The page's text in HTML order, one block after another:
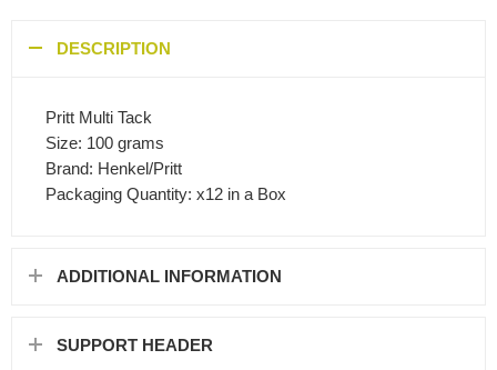
DESCRIPTION
Pritt Multi Tack
Size: 100 grams
Brand: Henkel/Pritt
Packaging Quantity: x12 in a Box
ADDITIONAL INFORMATION
SUPPORT HEADER